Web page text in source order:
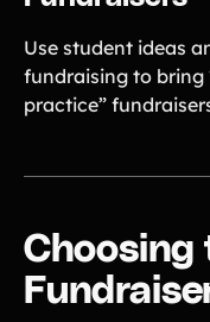
Use student ideas
fundraising to bring
practice”
Choosing